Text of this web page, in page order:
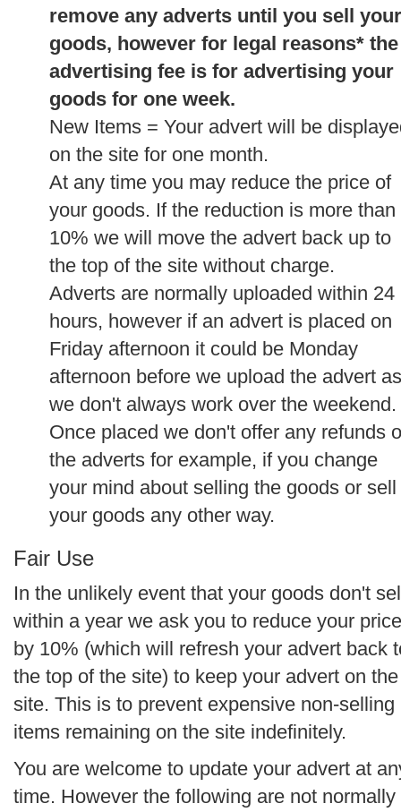
remove any adverts until you sell your
goods, however for legal reasons* the
advertising fee is for advertising your
goods for one week.
New Items = Your advert will be
on the site for one month.
At any time you may reduce the price of
your goods. If the reduction is more than
10% we will move the advert back up to
the top of the site without charge.
Adverts are normally uploaded within 24
hours, however if an advert is placed on
Friday afternoon it could be Monday
afternoon before we upload the advert as
we don't always work over the weekend.
Once placed we don't offer any refunds
the adverts for example, if you change
your mind about selling the goods or sell
your goods any other way.
Fair Use
In the unlikely event that your goods don't
within a year we ask you to reduce your price
by 10% (which will refresh your advert back
the top of the site) to keep your advert on the
site. This is to prevent expensive non-selling
items remaining on the site indefinitely.
You are welcome to update your advert at
time. However the following are not normally